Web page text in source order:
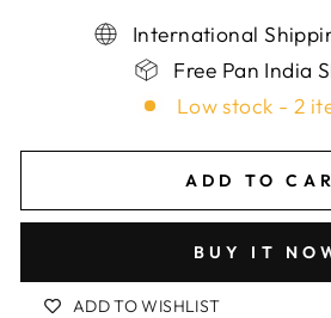
International
Free Pan India
Low stock - 2
ADD TO
BUY IT
ADD TO WISHLIST